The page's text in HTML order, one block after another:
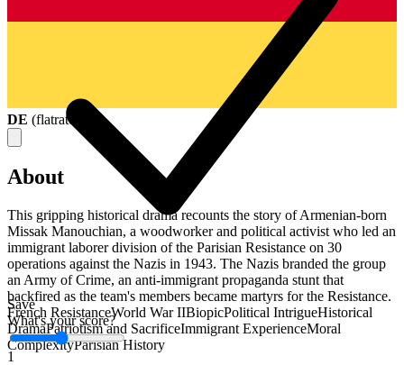
Save
What's your score?
1
DE (flatrate
About
This gripping historical drama recounts the story of Armenian-born
Missak Manouchian, a woodworker and political activist who led an
immigrant laborer division of the Parisian Resistance on 30
operations against the Nazis in 1943. The Nazis branded the group
an Army of Crime, an anti-immigrant propaganda stunt that
backfired as the team's members became martyrs for the Resistance.
French ResistanceWorld War IIBiopicPolitical IntrigueHistorical
DramaPatriotism and SacrificeImmigrant ExperienceMoral
ComplexityParisian History